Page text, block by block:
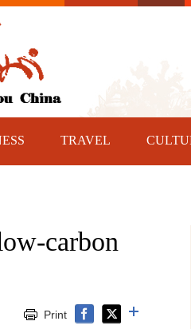
TRAVEL
carbon
Print